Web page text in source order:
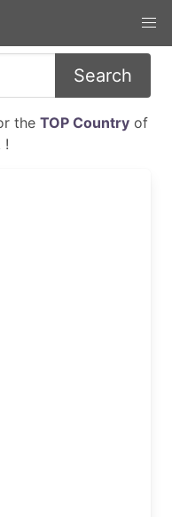
Search
the TOP Countryof
!